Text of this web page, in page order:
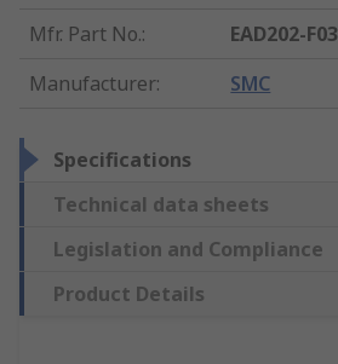
Mfr. Part No.:
EAD202-F03
Manufacturer: SMC
Specifications
Technical data sheets
Legislation and Compliance
Product Details